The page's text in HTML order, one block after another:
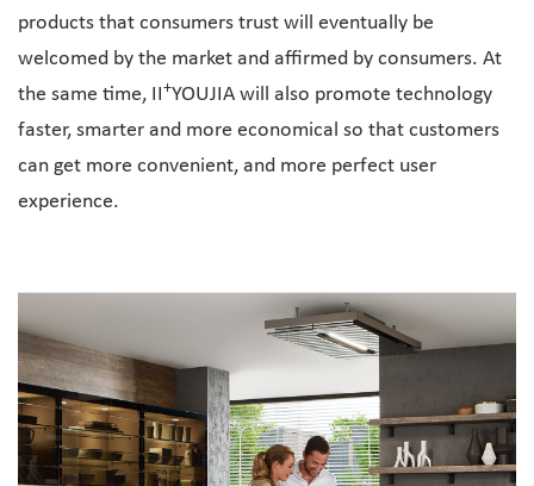
products that consumers trust will eventually be
welcomed by the market and affirmed by consumers. At
the same time, II+YOUJIA will also promote technology
faster, smarter and more economical so that customers
can get more convenient, and more perfect user
experience.